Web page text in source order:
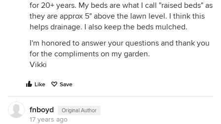
for 20+ years. My beds are what I call "raised beds" as
they are approx 5" above the lawn level. I think this
helps drainage. I also keep the beds mulched.
I'm honored to answer your questions and thank you
for the compliments on my garden.
Vikki
Like Save
fnboyd Original Author
17 years ago